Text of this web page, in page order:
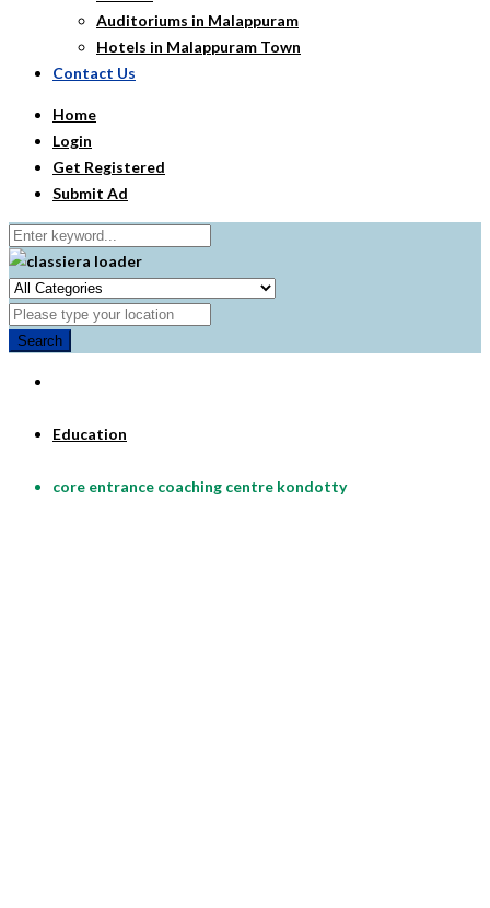
Auditoriums in Malappuram
Hotels in Malappuram Town
Contact Us
Home
Login
Get Registered
Submit Ad
Search
Education
core entrance coaching centre kondotty